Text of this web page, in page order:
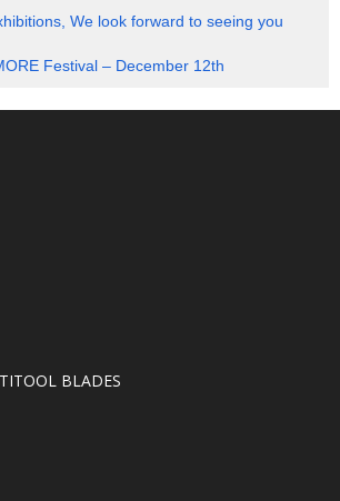
We look forward to seeing you
Festival – December 12th
BLADES